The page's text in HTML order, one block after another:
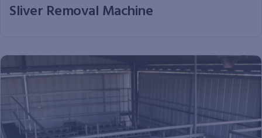
Sliver Removal Machine